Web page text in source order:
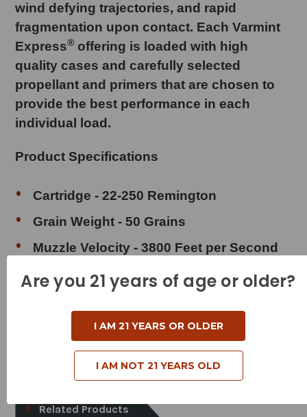
wind defying trajectories, and rapid
fragmentation upon contact. Each Varmint
Express® offering is loaded with high
quality cases and carefully selected
propellant and primers that are chosen to
provide the best performance in each
individual load.
Product Specifications
Cartridge - 22-250 Remington
Grain Weight - 50 Grains
Muzzle Velocity - 3800 Feet per Second
Muzzle Energy - 1603 Foot Pounds
Case Type - Brass
Reloadable - Yes
Related Products
Are you 21 years of age or older?
I AM 21 YEARS OR OLDER
I AM NOT 21 YEARS OLD